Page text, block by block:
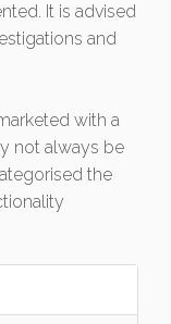
It is advised
and
with a
not always be
the